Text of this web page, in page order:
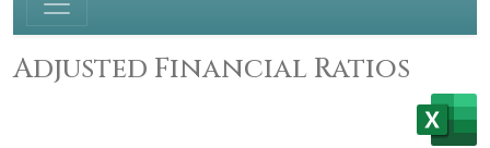
Adjusted Financial Ratios